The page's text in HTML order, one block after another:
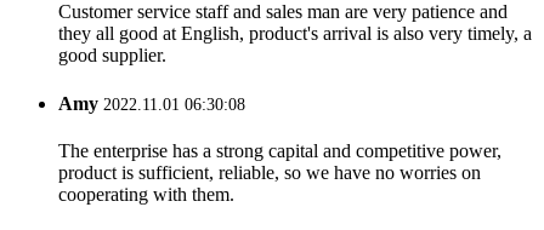
Customer service staff and sales man are very patience and
they all good at English, product's arrival is also very timely, a
good supplier.
Amy 2022.11.01 06:30:08
The enterprise has a strong capital and competitive power,
product is sufficient, reliable, so we have no worries on
cooperating with them.